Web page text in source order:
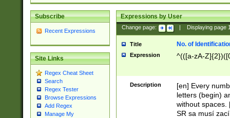
Subscribe
Recent Expressions
Site Links
Regex Cheat Sheet
Search
Regex Tester
Browse Expressions
Add Regex
Manage My
Expressions by User
Change page: Displaying page
Title No. of
Expression ^(([a-zA-
Description
[en] Every
letters (begin)
without spaces.
SR sa musí